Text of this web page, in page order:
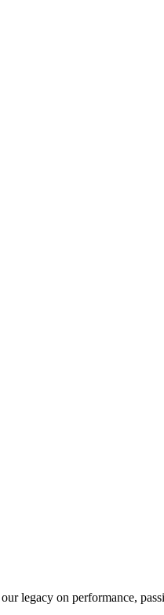
legacy on performance,